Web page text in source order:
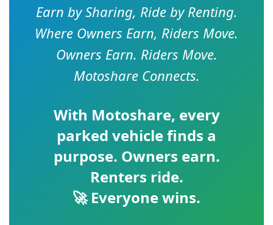
Earn by Sharing, Ride by Renting.
Where Owners Earn, Riders Move.
Owners Earn. Riders Move.
Motoshare Connects.
With Motoshare, every
parked vehicle finds a
purpose. Owners earn.
Renters ride.
🚀 Everyone wins.